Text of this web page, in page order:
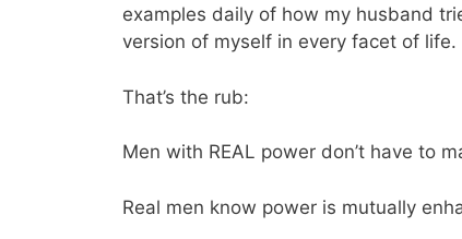
examples daily of how my husband
version of myself in every facet of life.
That’s the rub:
Men with REAL power don’t have to
Real men know power is mutually